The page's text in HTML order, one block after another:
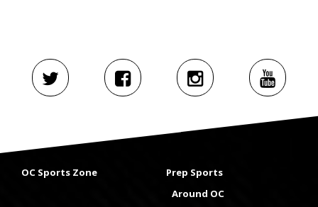
OC Sports Zone
Prep Sports
Around OC